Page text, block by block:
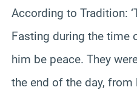
According to Tradition:
Fasting during the time
him be peace. They
the end of the day,